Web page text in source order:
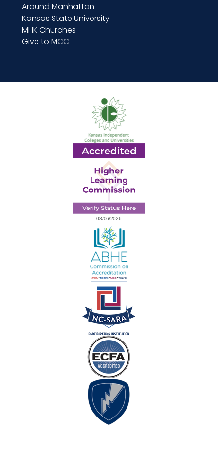
Around Manhattan
Kansas State University
MHK Churches
Give to MCC